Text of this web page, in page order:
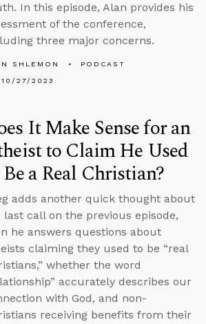
In this episode, Alan provides his
of the conference,
three major concerns.
SHLEMON
PODCAST
10/27/2023
It Make Sense for an
to Claim He Used
a Real Christian?
adds another quick thought about
last call on the previous episode,
he answers questions about
claiming they used to be “real
whether the word
accurately describes our
with God, and non-
receiving benefits from their